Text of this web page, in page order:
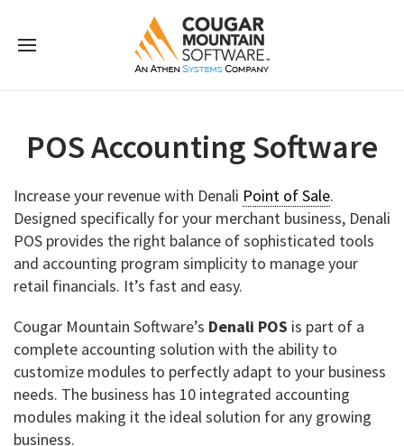
POS Accounting Software
Increase your revenue with Denali Point of Sale.
Designed specifically for your merchant business, Denali
POS provides the right balance of sophisticated tools
and accounting program simplicity to manage your
retail financials. It’s fast and easy.
Cougar Mountain Software’s Denali POS is part of a
complete accounting solution with the ability to
customize modules to perfectly adapt to your business
needs. The business has 10 integrated accounting
modules making it the ideal solution for any growing
business.